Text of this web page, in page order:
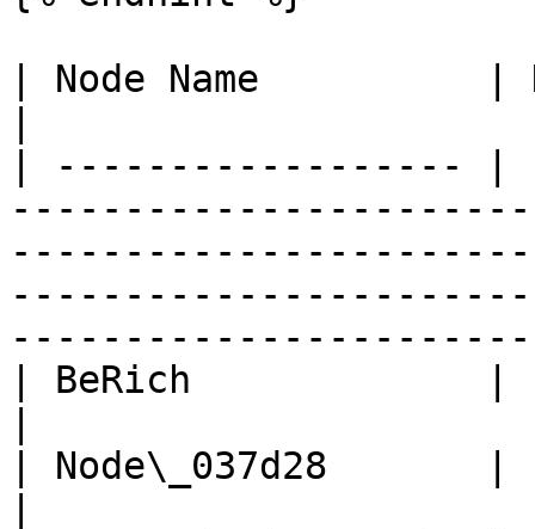
| Node Name          |
| ------------------ |
| BeRich             |
| Node\_037d28       |